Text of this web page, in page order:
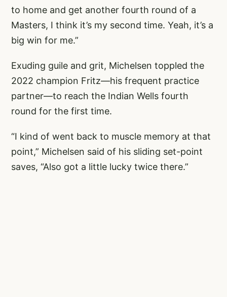
to home and get another fourth round of a
Masters, I think it’s my second time. Yeah, it’s a
big win for me.”
Exuding guile and grit, Michelsen toppled the
2022 champion Fritz—his frequent practice
partner—to reach the Indian Wells fourth
round for the first time.
“I kind of went back to muscle memory at that
point,” Michelsen said of his sliding set-point
saves, “Also got a little lucky twice there.”